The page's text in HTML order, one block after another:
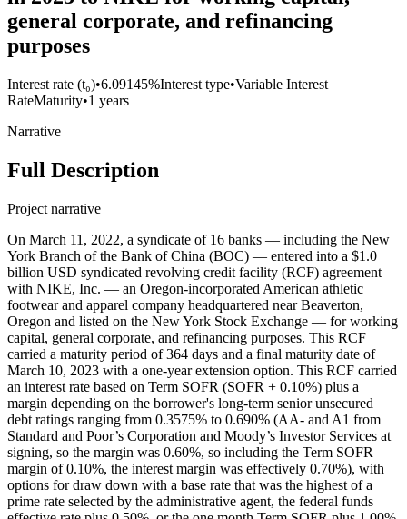
general corporate, and refinancing
purposes
Interest rate (t₀)•6.09145%Interest type•Variable Interest
RateMaturity•1 years
Narrative
Full Description
Project narrative
On March 11, 2022, a syndicate of 16 banks — including the New
York Branch of the Bank of China (BOC) — entered into a $1.0
billion USD syndicated revolving credit facility (RCF) agreement
with NIKE, Inc. — an Oregon-incorporated American athletic
footwear and apparel company headquartered near Beaverton,
Oregon and listed on the New York Stock Exchange — for working
capital, general corporate, and refinancing purposes. This RCF
carried a maturity period of 364 days and a final maturity date of
March 10, 2023 with a one-year extension option. This RCF carried
an interest rate based on Term SOFR (SOFR + 0.10%) plus a
margin depending on the borrower's long-term senior unsecured
debt ratings ranging from 0.3575% to 0.690% (AA- and A1 from
Standard and Poor’s Corporation and Moody’s Investor Services at
signing, so the margin was 0.60%, so including the Term SOFR
margin of 0.10%, the interest margin was effectively 0.70%), with
options for draw down with a base rate that was the highest of a
prime rate selected by the administrative agent, the federal funds